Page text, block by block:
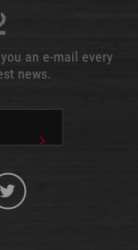
an e-mail every
news.
